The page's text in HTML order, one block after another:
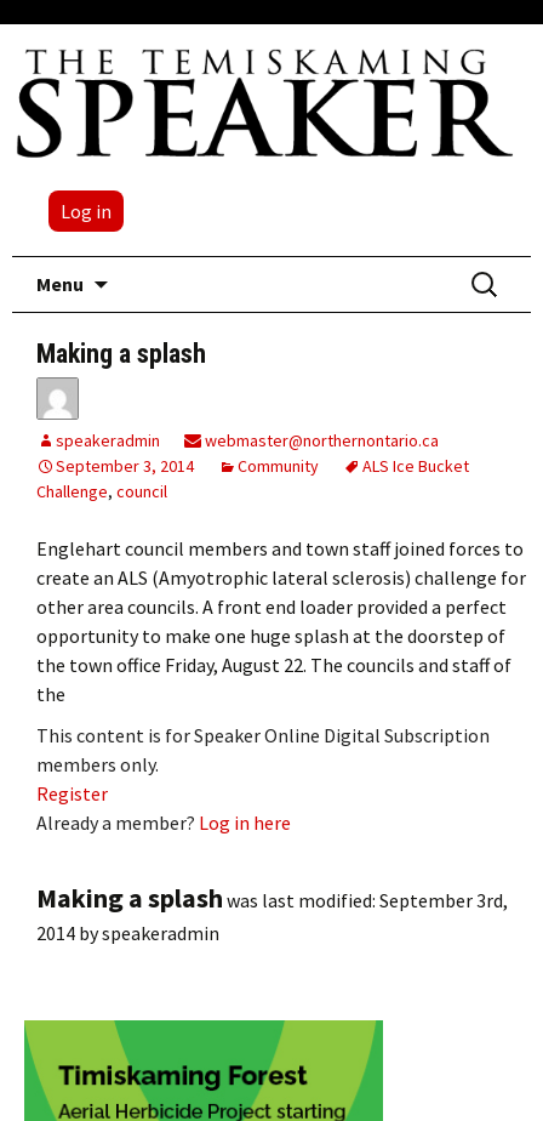
Log in
Menu
Search
for:
Making a splash
speakeradmin
webmaster@northernontario.ca
September 3, 2014
Community
ALS Ice Bucket
Challenge, council
Englehart council members and town staff joined forces to
create an ALS (Amyotrophic lateral sclerosis) challenge for
other area councils. A front end loader provided a perfect
opportunity to make one huge splash at the doorstep of
the town office Friday, August 22. The councils and staff of
the
This content is for Speaker Online Digital Subscription
members only.
Register
Already a member? Log in here
Making a splash was last modified: September 3rd,
2014 byspeakeradmin